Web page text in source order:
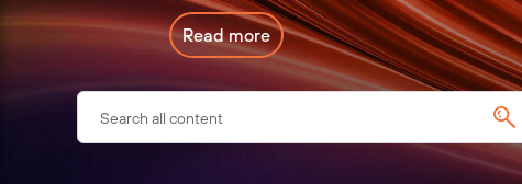
Read more